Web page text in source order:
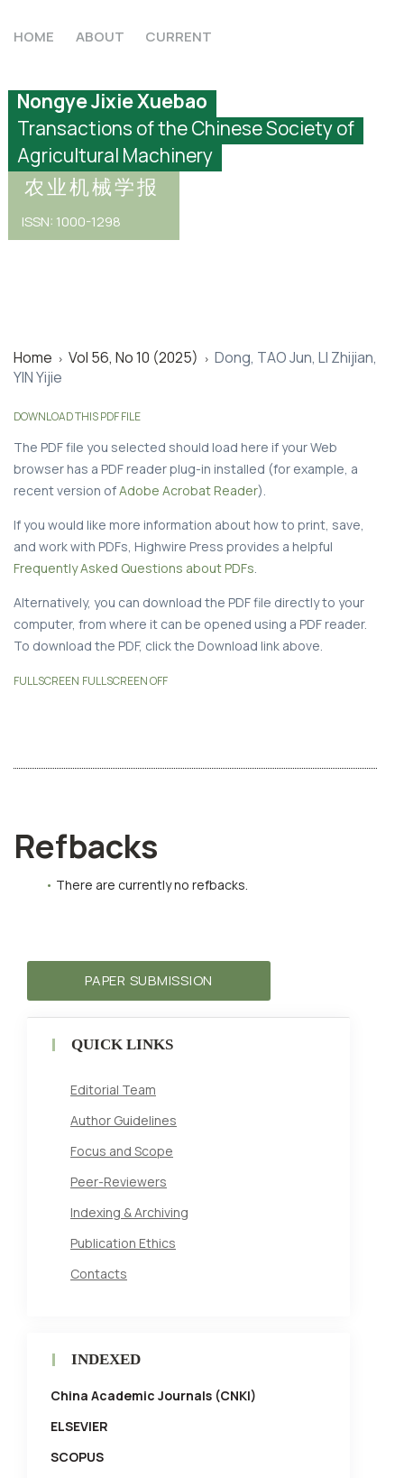
HOME ABOUT CURRENT
Nongye Jixie Xuebao
Transactions of the Chinese Society of
Agricultural Machinery
ISSN: 1000-1298
农业机械学报
Home > Vol 56, No 10 (2025) > Dong, TAO Jun, LI Zhijian,
YIN Yijie
DOWNLOAD THIS PDF FILE
The PDF file you selected should load here if your Web
browser has a PDF reader plug-in installed (for example, a
recent version ofAdobe Acrobat Reader).
If you would like more information about how to print, save,
and work with PDFs, Highwire Press provides a helpful
Frequently Asked Questions about PDFs.
Alternatively, you can download the PDF file directly to your
computer, from where it can be opened using a PDF reader.
To download the PDF, click the Download link above.
FULLSCREEN FULLSCREEN OFF
Refbacks
There are currently no refbacks.
PAPER SUBMISSION
QUICK LINKS
Editorial Team
Author Guidelines
Focus and Scope
Peer-Reviewers
Indexing & Archiving
Publication Ethics
Contacts
INDEXED
China Academic Journals (CNKI)
ELSEVIER
SCOPUS